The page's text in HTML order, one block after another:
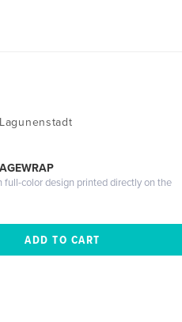
full-color design printed directly on the